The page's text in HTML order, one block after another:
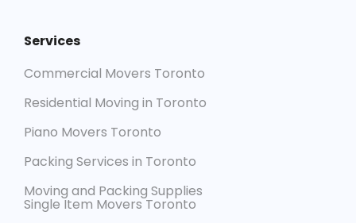
Services
Commercial Movers Toronto
Residential Moving in Toronto
Piano Movers Toronto
Packing Services in Toronto
Moving and Packing Supplies
Single Item Movers Toronto